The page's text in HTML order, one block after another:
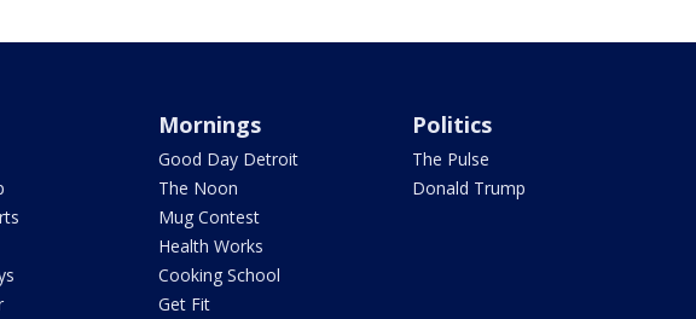
Mornings
Good Day Detroit
The Noon
Mug Contest
Health Works
Cooking School
Get Fit
Politics
The Pulse
Donald Trump